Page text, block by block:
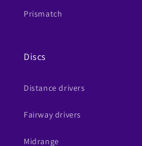
Prismatch
Discs
Distance drivers
Fairway drivers
Midrange